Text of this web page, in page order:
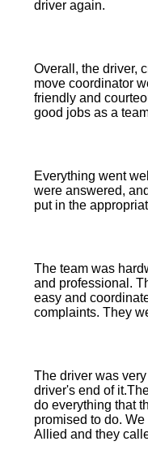
driver again.
Overall, the driver,
move coordinator
friendly and
good jobs as a
Everything went
were answered,
put in the
The team was
and professional.
easy and
complaints. They
The driver was
driver's end of
do everything that
promised to do.
Allied and they